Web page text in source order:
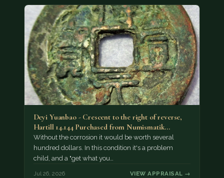
Deyi Yuanbao - Crescent to the right of reverse,
Hartill 14.144 Purchased from Numismatik…
Without the corrosion it would be worth several
hundred dollars. In this condition it's a problem
child, and a "get what you…
Jul 26, 2026 VIEW APPRAISAL →